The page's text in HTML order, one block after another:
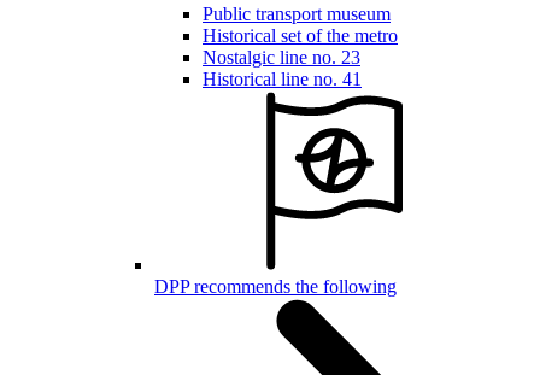
Public transport museum
Historical set of the metro
Nostalgic line no. 23
Historical line no. 41
DPP recommends the following